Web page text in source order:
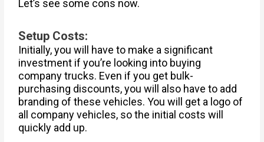
Let’s see some cons now.
Setup Costs:
Initially, you will have to make a significant
investment if you’re looking into buying
company trucks. Even if you get bulk-
purchasing discounts, you will also have to add
branding of these vehicles. You will get a logo of
all company vehicles, so the initial costs will
quickly add up.